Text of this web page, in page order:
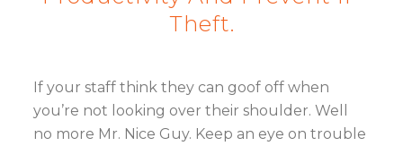
Theft.
If your staff think they can goof off when
you’re not looking over their shoulder. Well
no more Mr. Nice Guy. Keep an eye on trouble